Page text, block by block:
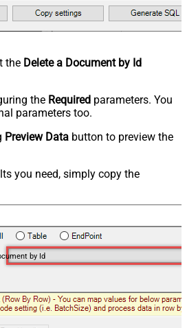
the Delete a Document by Id
the Required parameters. You
parameters too.
Preview Data button to preview the
you need, simply copy the
by Id